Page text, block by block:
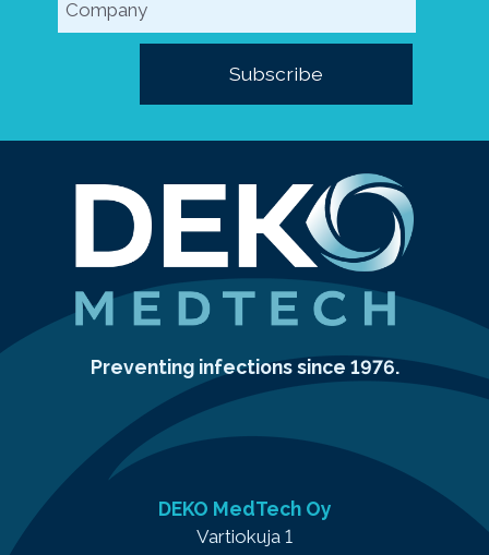
Preventing infections since 1976.
DEKO MedTech Oy
Vartiokuja 1